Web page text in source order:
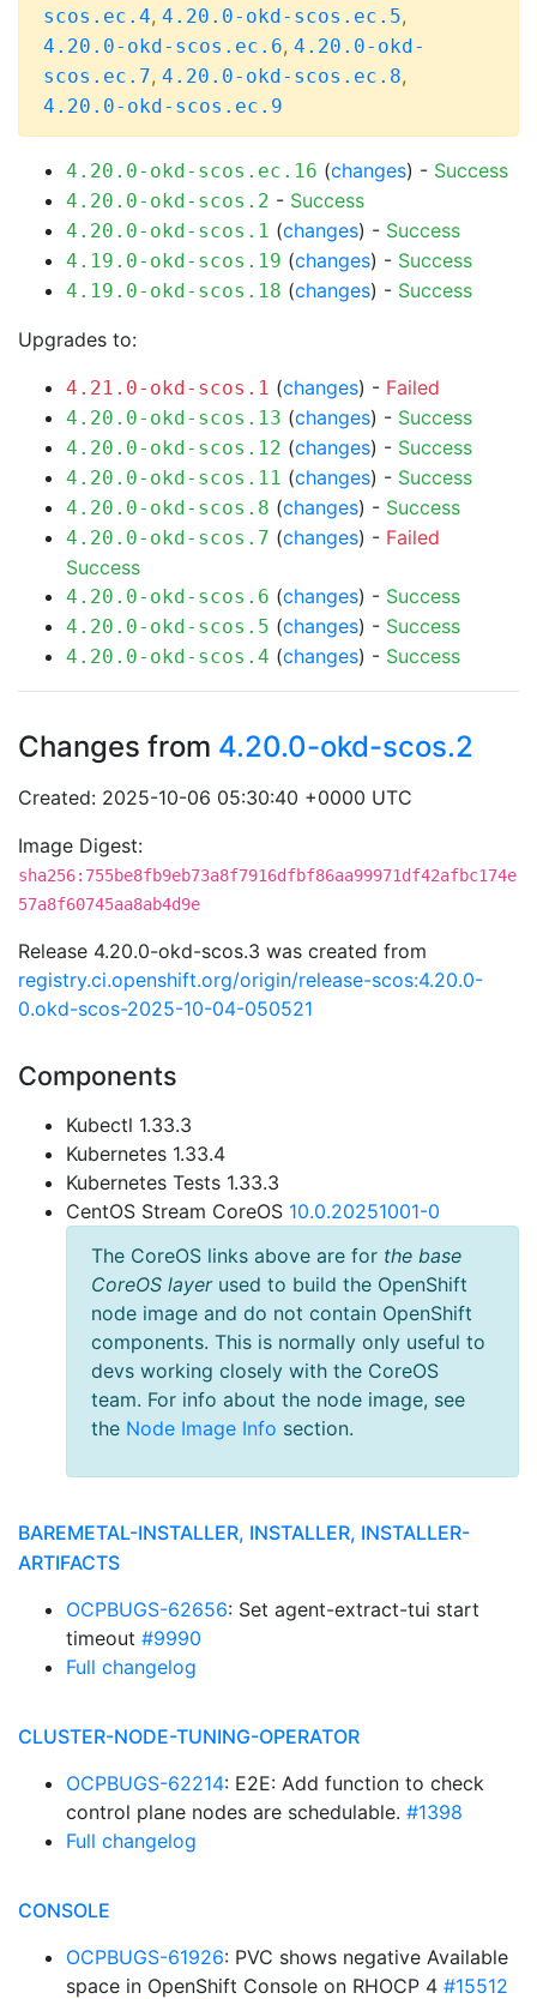
scos.ec.4, 4.20.0-okd-scos.ec.5,
4.20.0-okd-scos.ec.6, 4.20.0-okd-
scos.ec.7, 4.20.0-okd-scos.ec.8,
4.20.0-okd-scos.ec.9
4.20.0-okd-scos.ec.16 (changes) - Success
4.20.0-okd-scos.2 - Success
4.20.0-okd-scos.1 (changes) - Success
4.19.0-okd-scos.19 (changes) - Success
4.19.0-okd-scos.18 (changes) - Success
Upgrades to:
4.21.0-okd-scos.1 (changes) - Failed
4.20.0-okd-scos.13 (changes) - Success
4.20.0-okd-scos.12 (changes) - Success
4.20.0-okd-scos.11 (changes) - Success
4.20.0-okd-scos.8 (changes) - Success
4.20.0-okd-scos.7 (changes) - Failed
Success
4.20.0-okd-scos.6 (changes) - Success
4.20.0-okd-scos.5 (changes) - Success
4.20.0-okd-scos.4 (changes) - Success
Changes from 4.20.0-okd-scos.2
Created: 2025-10-06 05:30:40 +0000 UTC
Image Digest:
sha256:755be8fb9eb73a8f7916dfbf86aa99971df42afbc174e
57a8f60745aa8ab4d9e
Release 4.20.0-okd-scos.3 was created from
registry.ci.openshift.org/origin/release-scos:4.20.0-
0.okd-scos-2025-10-04-050521
Components
Kubectl 1.33.3
Kubernetes 1.33.4
Kubernetes Tests 1.33.3
CentOS Stream CoreOS 10.0.20251001-0
The CoreOS links above are for the base
CoreOS layerused to build the OpenShift
node image and do not contain OpenShift
components. This is normally only useful to
devs working closely with the CoreOS
team. For info about the node image, see
the Node Image Info section.
BAREMETAL-INSTALLER, INSTALLER, INSTALLER-
ARTIFACTS
OCPBUGS-62656: Set agent-extract-tui start
timeout #9990
Full changelog
CLUSTER-NODE-TUNING-OPERATOR
OCPBUGS-62214: E2E: Add function to check
control plane nodes are schedulable. #1398
Full changelog
CONSOLE
OCPBUGS-61926: PVC shows negative Available
space in OpenShift Console on RHOCP 4 #15512